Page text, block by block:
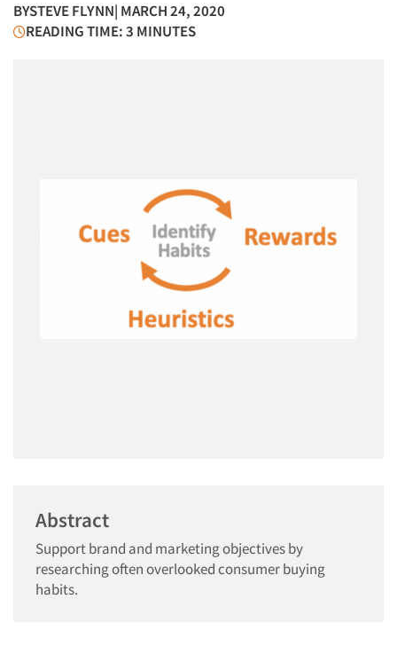
BYSTEVE FLYNN| MARCH 24, 2020
READING TIME: 3 MINUTES
Abstract
Support brand and marketing objectives by
researching often overlooked consumer buying
habits.